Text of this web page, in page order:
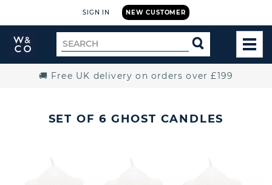
NEW CUSTOMER
SIGN IN
Widdop
and
Search
for
SEARCH
🚚 Free UK delivery on orders over £199
SET OF 6 GHOST CANDLES